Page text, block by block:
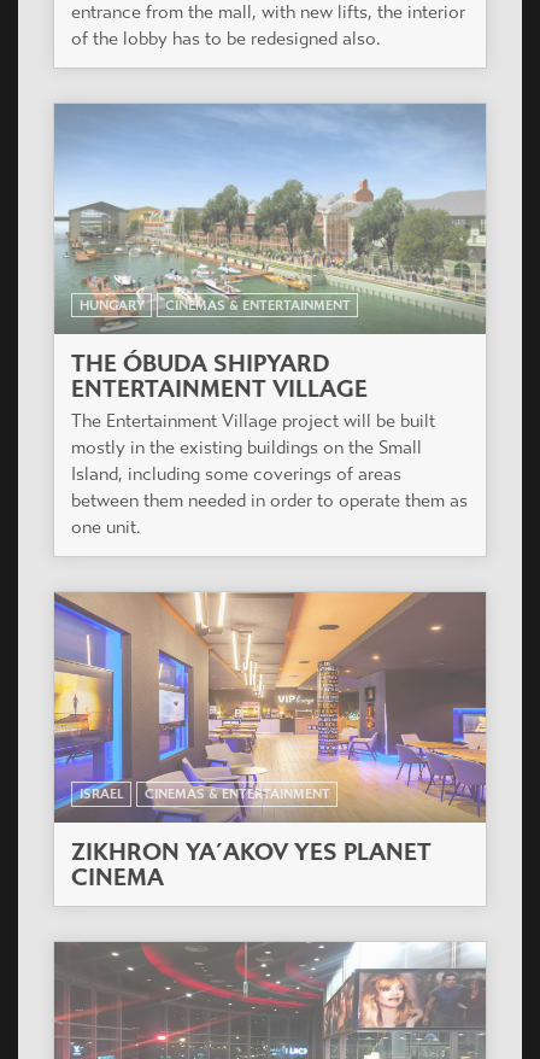
entrance from the mall, with new lifts, the interior
of the lobby has to be redesigned also.
HUNGARY CINEMAS & ENTERTAINMENT
THE ÓBUDA SHIPYARD
ENTERTAINMENT VILLAGE
The Entertainment Village project will be built
mostly in the existing buildings on the Small
Island, including some coverings of areas
between them needed in order to operate them as
one unit.
ISRAEL CINEMAS & ENTERTAINMENT
ZIKHRON YA´AKOV YES PLANET
CINEMA